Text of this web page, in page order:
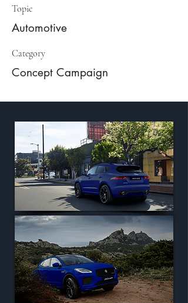
Topic
Automotive
Category
Concept Campaign